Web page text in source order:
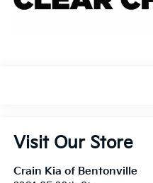
Visit Our Store
Crain Kia of Bentonville